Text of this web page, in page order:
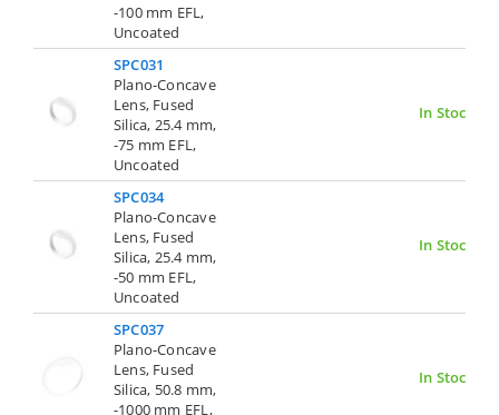
-100 mm EFL,
Uncoated
SPC031
Plano-Concave
Lens, Fused
Silica, 25.4 mm,
-75 mm EFL,
Uncoated
In Stock
SPC034
Plano-Concave
Lens, Fused
Silica, 25.4 mm,
-50 mm EFL,
Uncoated
In Stock
SPC037
Plano-Concave
Lens, Fused
Silica, 50.8 mm,
-1000 mm EFL,
In Stock